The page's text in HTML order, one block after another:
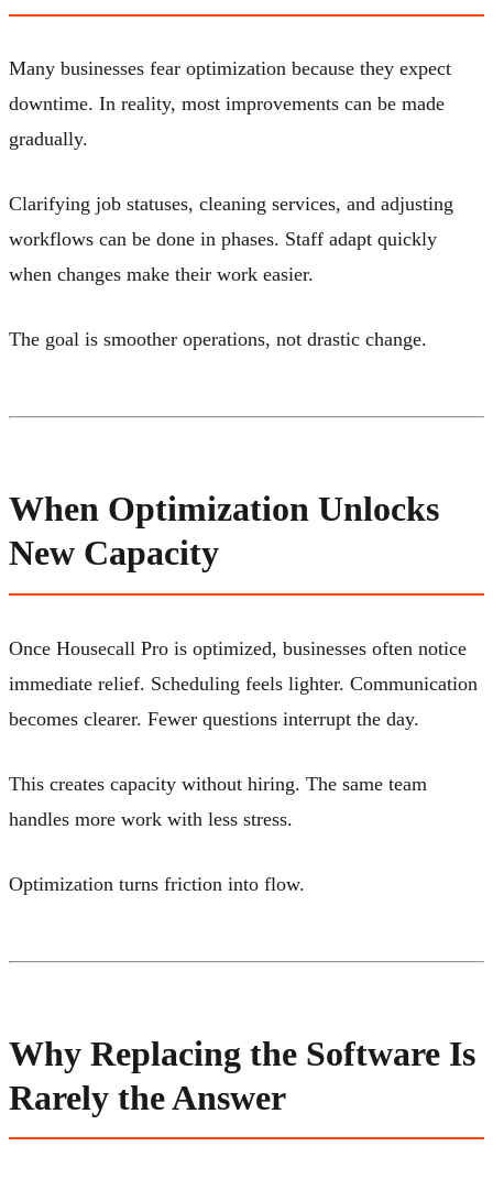
Many businesses fear optimization because they expect
downtime. In reality, most improvements can be made
gradually.
Clarifying job statuses, cleaning services, and adjusting
workflows can be done in phases. Staff adapt quickly
when changes make their work easier.
The goal is smoother operations, not drastic change.
When Optimization Unlocks
New Capacity
Once Housecall Pro is optimized, businesses often notice
immediate relief. Scheduling feels lighter. Communication
becomes clearer. Fewer questions interrupt the day.
This creates capacity without hiring. The same team
handles more work with less stress.
Optimization turns friction into flow.
Why Replacing the Software Is
Rarely the Answer